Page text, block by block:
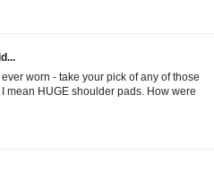
worn - take your pick of any of those
mean HUGE shoulder pads. How were